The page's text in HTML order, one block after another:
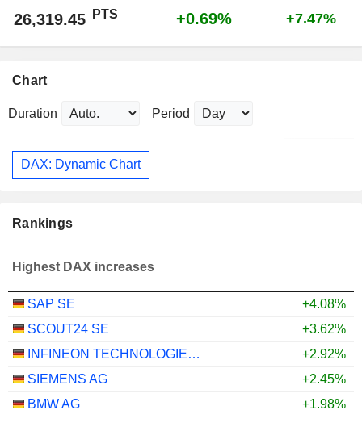
26,319.45 PTS +0.69% +7.47%
Chart
Duration Period
DAX: Dynamic Chart
Rankings
Highest DAX increases
SAP SE
+4.08%
SCOUT24 SE
+3.62%
INFINEON TECHNOLOGIES AG
+2.92%
SIEMENS AG
+2.45%
BMW AG
+1.98%